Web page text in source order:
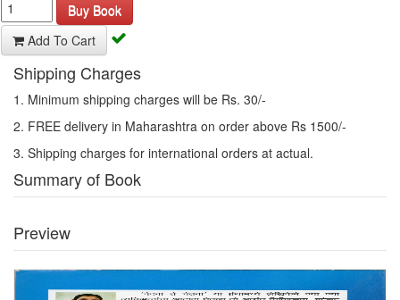
Buy Book
Add To Cart
Shipping Charges
1. Minimum shipping charges will be Rs. 30/-
2. FREE delivery in Maharashtra on order above Rs 1500/-
3. Shipping charges for international orders at actual.
Summary of Book
Preview